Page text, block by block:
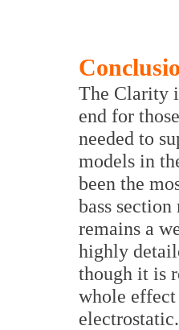
The Clarity
end for
needed to
models in
been the
bass
remains a
highly
though it is
whole
electrostatic.